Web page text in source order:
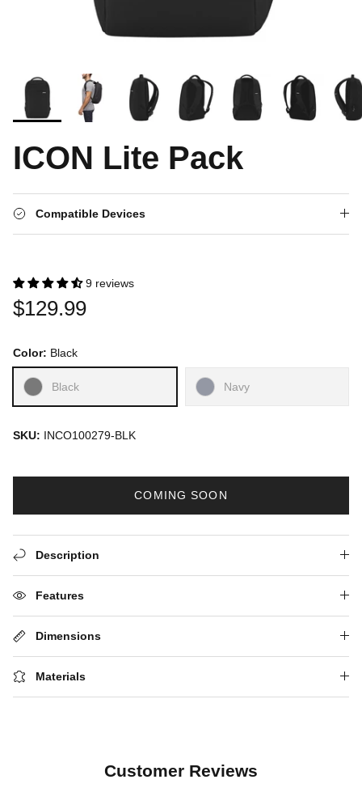
ICON Lite Pack
Compatible Devices
9 reviews
$129.99
Color: Black
Black Navy
SKU: INCO100279-BLK
COMING SOON
Description
Features
Dimensions
Materials
Customer Reviews